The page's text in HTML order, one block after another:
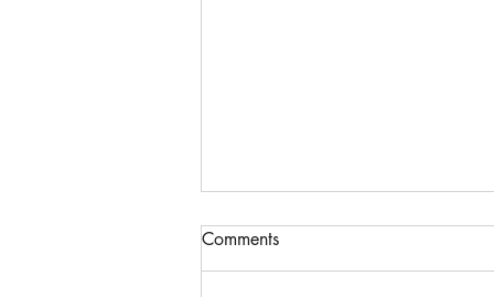
Communications & Member
Comments